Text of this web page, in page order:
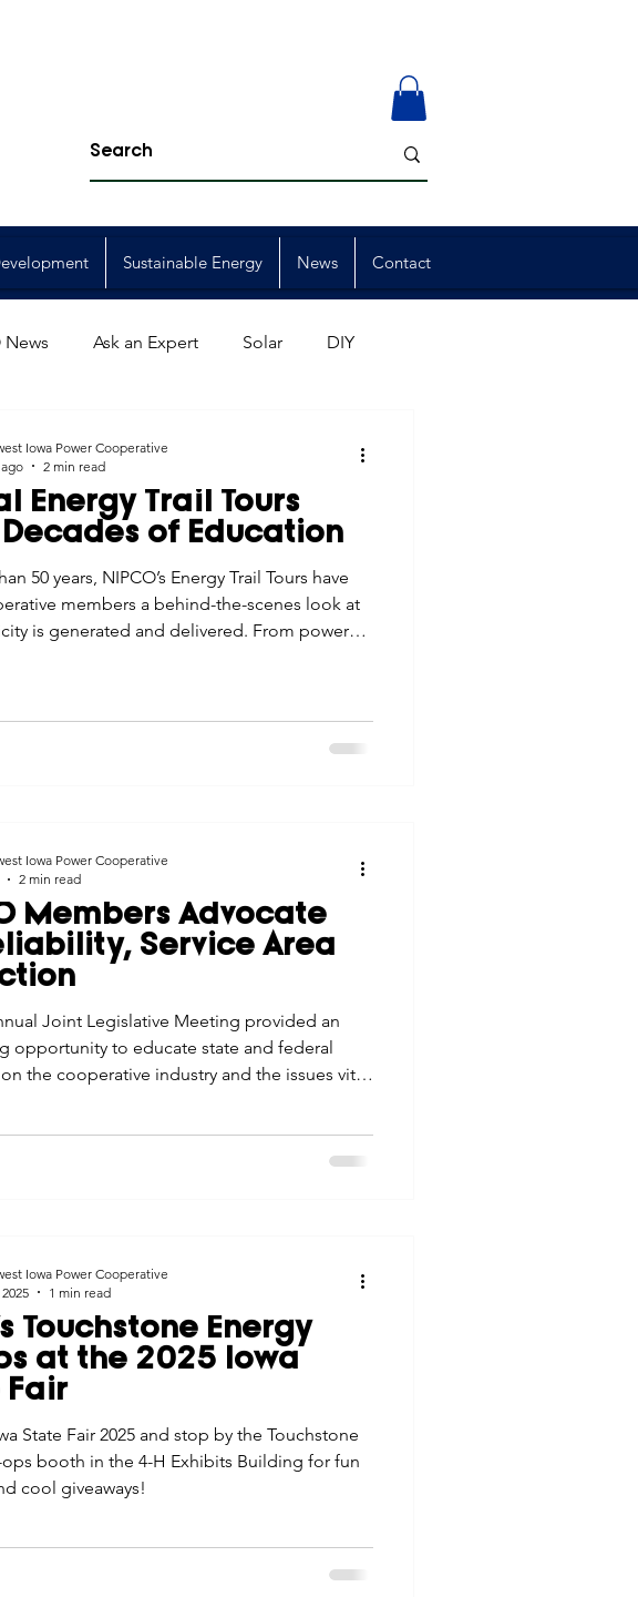
Sustainable Energy News Contact
News Ask an Expert Solar DIY
Graduates Scholarships
Employee Promotions
Energy Trail Tours
of Education
50 years, NIPCO’s Energy Trail Tours have
members a behind-the-scenes look at
is generated and delivered. From power
Iowa Power Cooperative
2 min read
Members Advocate
Service Area
Joint Legislative Meeting provided an
opportunity to educate state and federal
the cooperative industry and the issues vital
Iowa Power Cooperative
2 min read
Touchstone Energy
at the 2025 Iowa
Fair
State Fair 2025 and stop by the Touchstone
ops booth in the 4-H Exhibits Building for fun
cool giveaways!
Iowa Power Cooperative
1 min read